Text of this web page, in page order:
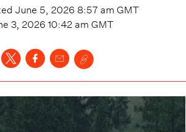
June 5, 2026 8:57 am GMT
3, 2026 10:42 am GMT